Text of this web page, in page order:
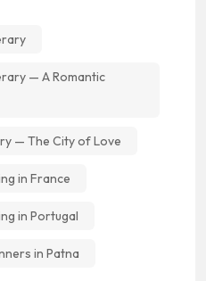
— A Romantic
— The City of Love
in France
in Portugal
in Patna